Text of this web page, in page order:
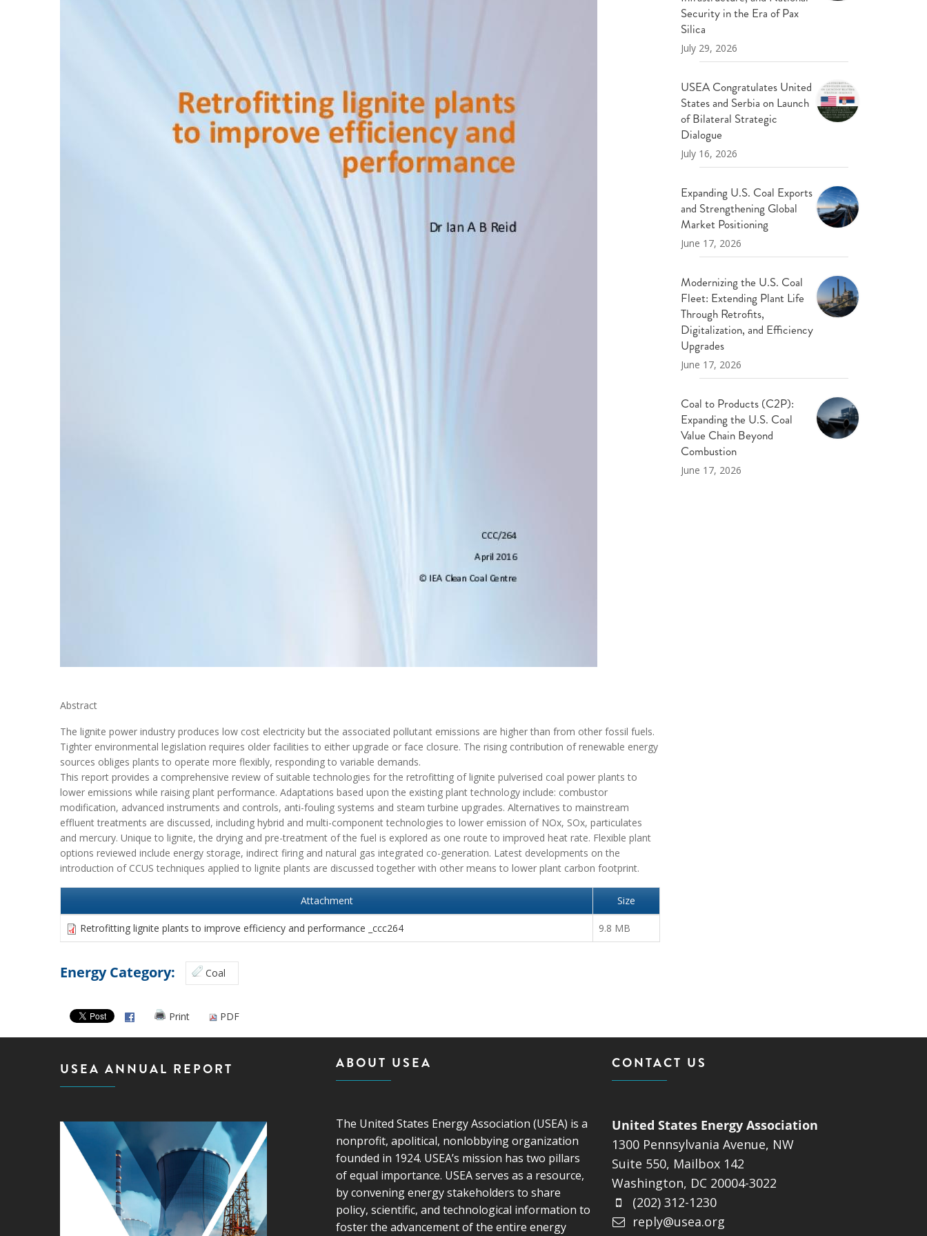
TECHNOLOGY AND POLICY BRIEFS
Abstract
The lignite power industry produces low cost electricity but the associated pollutant emissions are higher than from other fossil fuels.
Tighter environmental legislation requires older facilities to either upgrade or face closure. The rising contribution of renewable energy
sources obliges plants to operate more flexibly, responding to variable demands.
This report provides a comprehensive review of suitable technologies for the retrofitting of lignite pulverised coal power plants to
lower emissions while raising plant performance. Adaptations based upon the existing plant technology include: combustor
modification, advanced instruments and controls, anti-fouling systems and steam turbine upgrades. Alternatives to mainstream
effluent treatments are discussed, including hybrid and multi-component technologies to lower emission of NOx, SOx, particulates
and mercury. Unique to lignite, the drying and pre-treatment of the fuel is explored as one route to improved heat rate. Flexible plant
options reviewed include energy storage, indirect firing and natural gas integrated co-generation. Latest developments on the
introduction of CCUS techniques applied to lignite plants are discussed together with other means to lower plant carbon footprint.
Attachment Size
Retrofitting lignite plants to improve efficiency and performance _ccc264 9.8 MB
Energy Category: Coal
Print PDF
Security in the Era of Pax
Silica
July 29, 2026
USEA Congratulates United
States and Serbia on Launch
of Bilateral Strategic
Dialogue
July 16, 2026
Expanding U.S. Coal Exports
and Strengthening Global
Market Positioning
June 17, 2026
Modernizing the U.S. Coal
Fleet: Extending Plant Life
Through Retrofits,
Digitalization, and Efficiency
Upgrades
June 17, 2026
Coal to Products (C2P):
Expanding the U.S. Coal
Value Chain Beyond
Combustion
June 17, 2026
USEA ANNUAL REPORT ABOUT USEA
The United States Energy Association (USEA) is a
nonprofit, apolitical, nonlobbying organization
founded in 1924. USEA’s mission has two pillars
of equal importance. USEA serves as a resource,
by convening energy stakeholders to share
policy, scientific, and technological information to
foster the advancement of the entire energy
CONTACT US
United States Energy Association
1300 Pennsylvania Avenue, NW
Suite 550, Mailbox 142
Washington, DC 20004-3022
(202) 312-1230
reply@usea.org